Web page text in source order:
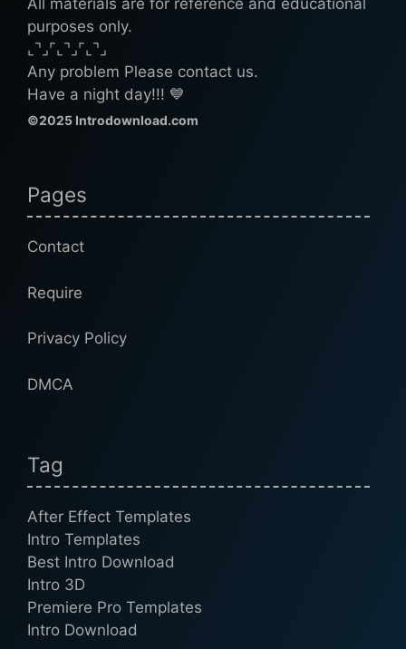
All materials are for reference and educational
purposes only.
⌞⌝⌟⌜⌞⌝⌟⌜⌞⌝⌟
Any problem Please contact us.
Have a night day!!! 💙
©2025 Introdownload.com
Pages
Contact
Require
Privacy Policy
DMCA
Tag
After Effect Templates
Intro Templates
Best Intro Download
Intro 3D
Premiere Pro Templates
Intro Download